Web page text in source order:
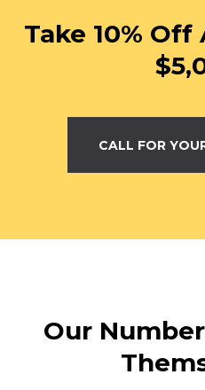
Take 10%
CALL FOR
Our